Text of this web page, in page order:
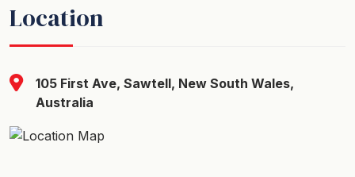
Location
105 First Ave, Sawtell, New South Wales,
Australia